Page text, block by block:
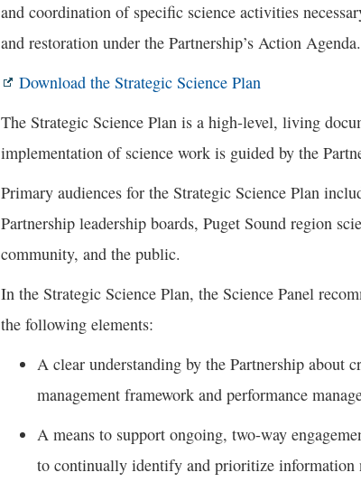
and coordination of specific science activities
and restoration under the Partnership’s Action Agenda.
Download the Strategic Science Plan
The Strategic Science Plan is a high-level, living
implementation of science work is guided by the
Primary audiences for the Strategic Science Plan
Partnership leadership boards, Puget Sound region
community, and the public.
In the Strategic Science Plan, the Science Panel
the following elements:
A clear understanding by the Partnership about
management framework and performance
A means to support ongoing, two-way
to continually identify and prioritize information